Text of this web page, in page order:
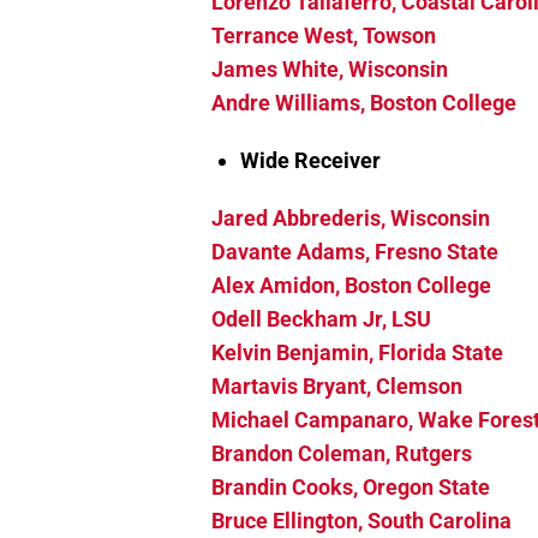
Terrance West, Towson
James White, Wisconsin
Andre Williams, Boston College
Wide Receiver
Jared Abbrederis, Wisconsin
Davante Adams, Fresno State
Alex Amidon, Boston College
Odell Beckham Jr, LSU
Kelvin Benjamin, Florida State
Martavis Bryant, Clemson
Michael Campanaro, Wake
Brandon Coleman, Rutgers
Brandin Cooks, Oregon State
Bruce Ellington, South Carolina